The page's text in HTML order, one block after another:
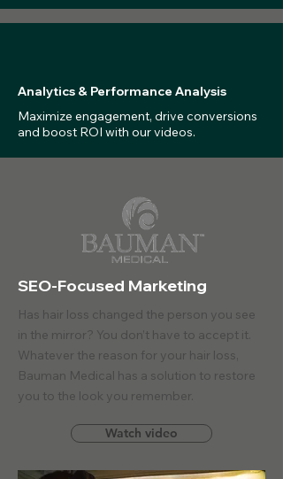
Analytics & Performance Analysis
Maximize engagement, drive conversions
and boost ROI with our videos.
SEO-Focused Marketing
Has hair loss changed the person you see
in the mirror? You don’t have to accept it.
Whatever the reason for your hair loss,
Bauman Medical has a solution to restore
you to the look you remember.
Watch video